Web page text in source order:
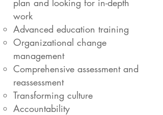
plan and looking for in-depth
work
Advanced education training
Organizational change
management
Comprehensive assessment and
reassessment
Transforming culture
Accountability